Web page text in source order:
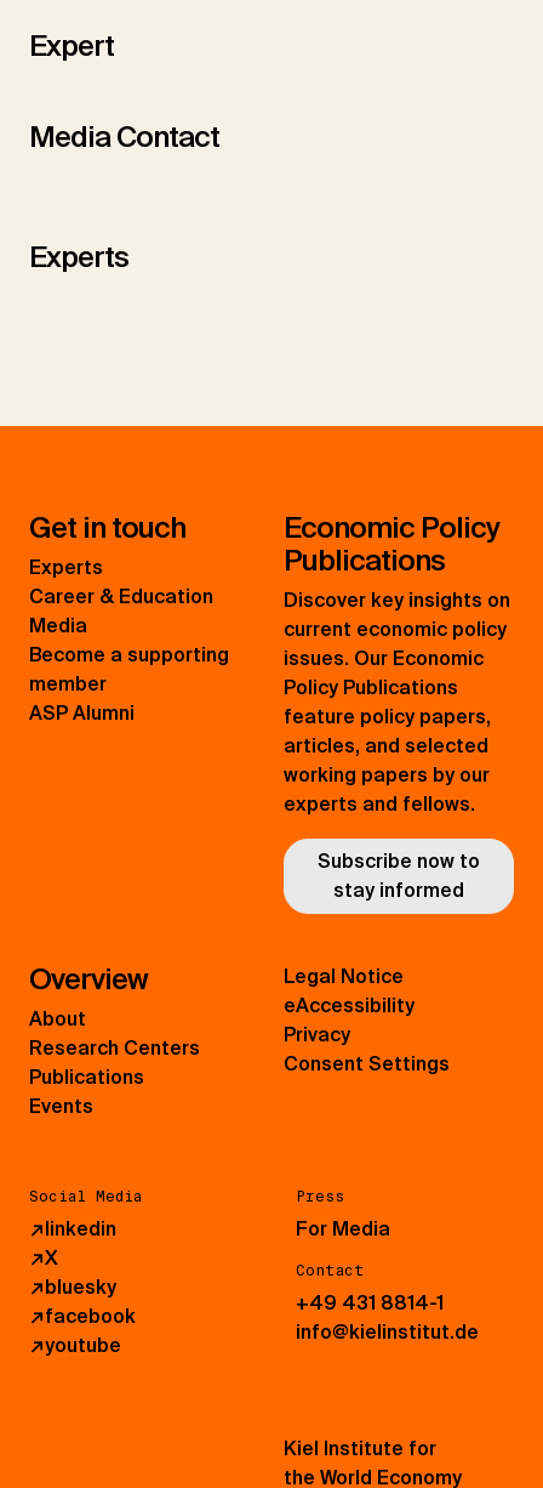
Expert
Media Contact
Experts
Get in touch
Experts
Career & Education
Media
Become a supporting
member
ASP Alumni
Economic Policy
Publications
Discover key insights on
current economic policy
issues. Our Economic
Policy Publications
feature policy papers,
articles, and selected
working papers by our
experts and fellows.
Subscribe now to
stay informed
Overview
About
Research Centers
Publications
Events
Social Media
↗linkedin
↗X
↗bluesky
↗facebook
↗youtube
Press
For Media
Contact
+49 431 8814-1
info@kielinstitut.de
Legal Notice
eAccessibility
Privacy
Consent Settings
Kiel Institute for
the World Economy